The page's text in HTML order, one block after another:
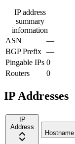
IP address
summary
information
ASN
—
BGP Prefix —
Pingable IPs 0
Routers
0
IP Addresses
IP
Address
Hostname